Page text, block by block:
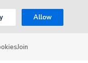
Allow
Join